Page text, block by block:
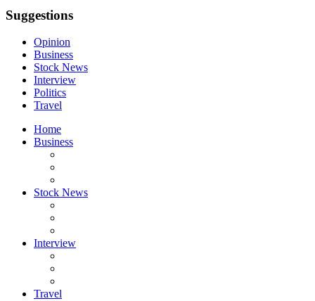
Suggestions
Opinion
Business
Stock News
Interview
Politics
Travel
Home
Business
Stock News
Interview
Travel